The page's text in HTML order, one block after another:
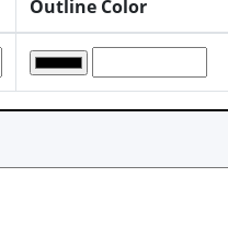
Outline Color